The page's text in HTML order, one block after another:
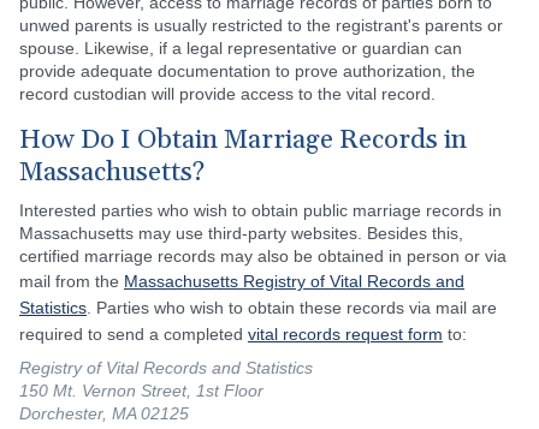
unwed parents is usually restricted to the registrant's parents or
spouse. Likewise, if a legal representative or guardian can
provide adequate documentation to prove authorization, the
record custodian will provide access to the vital record.
How Do I Obtain Marriage Records in
Massachusetts?
Interested parties who wish to obtain public marriage records in
Massachusetts may use third-party websites. Besides this,
certified marriage records may also be obtained in person or via
mail from the Massachusetts Registry of Vital Records and
Statistics . Parties who wish to obtain these records via mail are
required to send a completed vital records request form to:
Registry of Vital Records and Statistics
150 Mt. Vernon Street, 1st Floor
Dorchester, MA 02125